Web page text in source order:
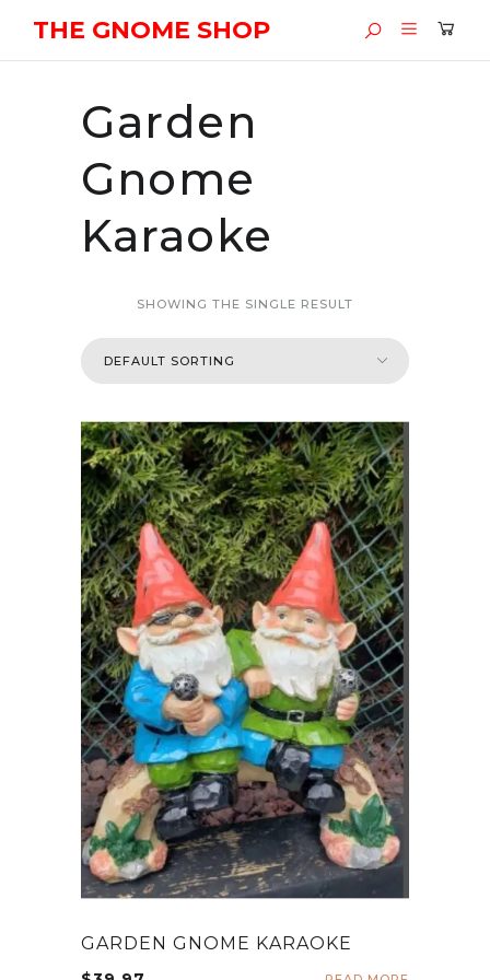
THE GNOME SHOP
Garden
Gnome
Karaoke
SHOWING THE SINGLE RESULT
GARDEN GNOME KARAOKE